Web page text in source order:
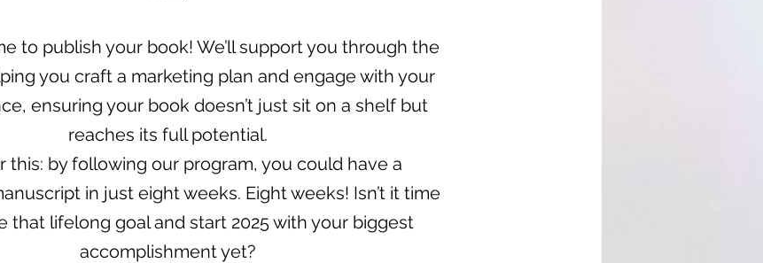
to publish your book! We’ll support you through the
you craft a marketing plan and engage with your
ensuring your book doesn’t just sit on a shelf but
reaches its full potential.
this: by following our program, you could have a
in just eight weeks. Eight weeks! Isn’t it time
that lifelong goal and start 2025 with your biggest
accomplishment yet?